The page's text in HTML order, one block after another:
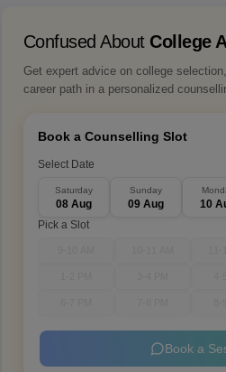
Confused About College
Get expert advice on college
career path in a personalized
Book a Counselling Slot
Select Date
Saturday
08 Aug
Sunday
09 Aug 10
Pick a Slot
Book a